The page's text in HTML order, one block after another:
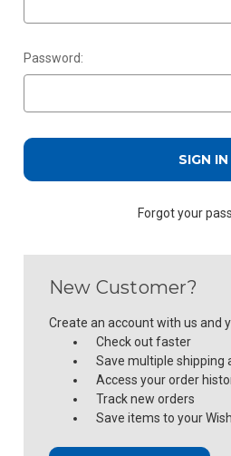
Password:
Forgot your
New Customer?
Create an account with us and
Check out faster
Save multiple shipping
Access your order
Track new orders
Save items to your